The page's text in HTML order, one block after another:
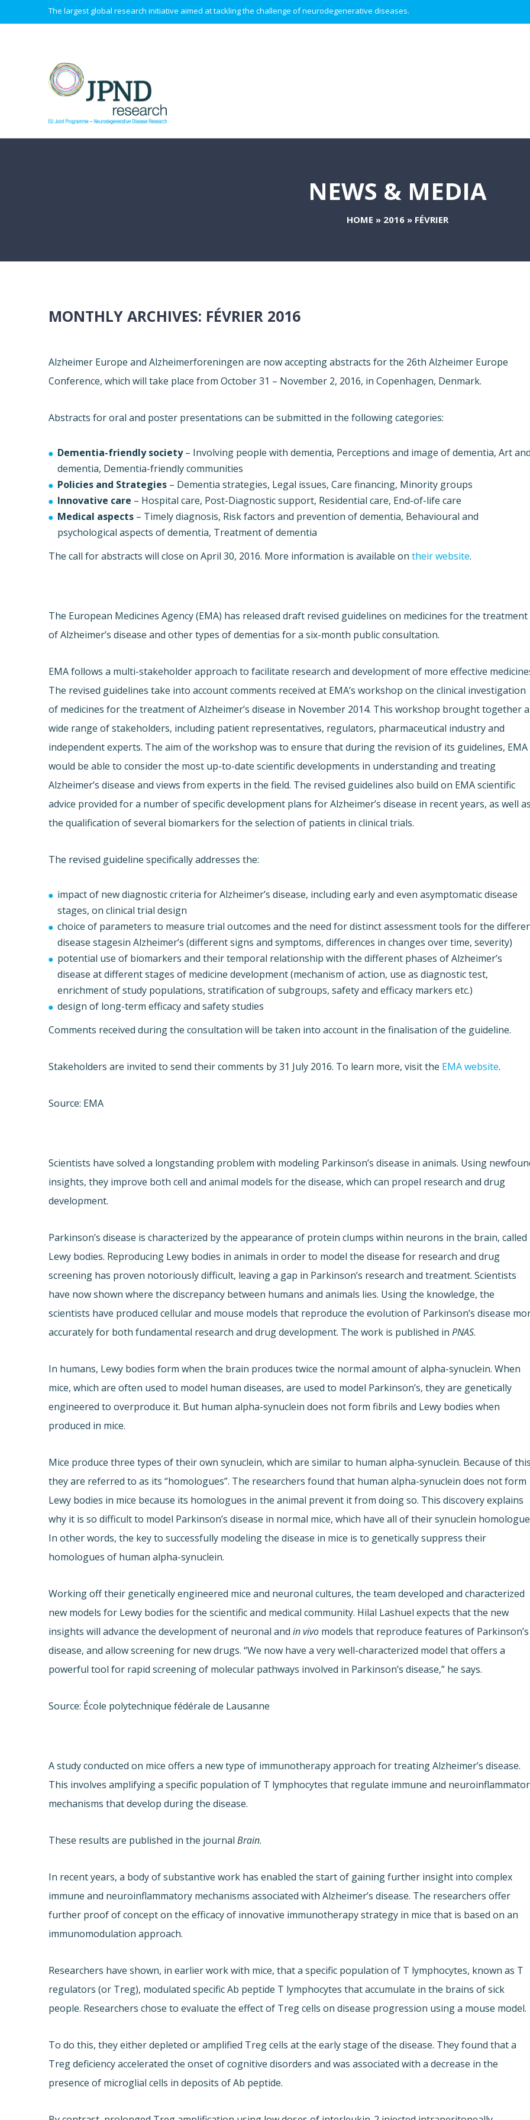
The largest global research initiative aimed at tackling the challenge of neurodegenerative diseases.
NEWS & MEDIA
HOME » 2016 » FÉVRIER
MONTHLY ARCHIVES: FÉVRIER 2016
Alzheimer Europe and Alzheimerforeningen are now accepting abstracts for the 26thAlzheimer Europe
Conference, which will take place fromOctober 31 – November 2, 2016, in Copenhagen, Denmark.
Abstracts for oral and poster presentations can be submitted in the following categories:
Dementia-friendly society– Involving people with dementia, Perceptions and image of dementia, Art
dementia, Dementia-friendly communities
Policies and Strategies – Dementia strategies, Legal issues, Care financing, Minority groups
Innovative care – Hospital care, Post-Diagnostic support, Residential care, End-of-life care
Medical aspects – Timely diagnosis, Risk factors and prevention of dementia, Behavioural and
psychological aspects of dementia, Treatment of dementia
The call for abstracts will close onApril 30, 2016. More information is available ontheir website.
The European Medicines Agency (EMA) has released draft revised guidelines on medicines for the treatment
of Alzheimer’s disease and other types of dementias for a six-month public consultation.
EMA follows a multi-stakeholder approach to facilitate research and development of more effective
The revised guidelines take into account comments received at EMA’s workshop on the clinical investigation
of medicines for the treatment of Alzheimer’s disease in November 2014. This workshop brought together a
wide range of stakeholders, including patient representatives, regulators, pharmaceutical industry and
independent experts. The aim of the workshop was to ensure that during the revision of its guidelines, EMA
would be able to consider the most up-to-date scientific developments in understanding and treating
Alzheimer’s disease and views from experts in the field. The revised guidelines also build on EMA scientific
advice provided for a number of specific development plans for Alzheimer’s disease in recent years, as well
the qualification of several biomarkers for the selection of patients in clinical trials.
The revised guideline specifically addresses the:
impact of new diagnostic criteria for Alzheimer’s disease, including early and even asymptomatic disease
stages, on clinical trial design
choice of parameters to measure trial outcomes and the need for distinct assessment tools for the
disease stagesin Alzheimer’s (different signs and symptoms, differences in changes over time, severity)
potential use of biomarkers and their temporal relationship with the different phases of Alzheimer’s
disease at different stages of medicine development (mechanism of action, use as diagnostic test,
enrichment of study populations, stratification of subgroups, safety and efficacy markers etc.)
design of long-term efficacy and safety studies
Comments received during the consultation will be taken into account in the finalisation of the guideline.
Stakeholders are invited to send their comments by 31 July 2016. To learn more, visit the EMA website.
Source: EMA
Scientists have solved a longstanding problem with modeling Parkinson’s disease in animals. Using
insights, they improve both cell and animal models for the disease, which can propel research and drug
development.
Parkinson’s disease is characterized by the appearance of protein clumps within neurons in the brain, called
Lewy bodies. Reproducing Lewy bodies in animals in order to model the disease for research and drug
screening has proven notoriously difficult, leaving a gap in Parkinson’s research and treatment. Scientists
have now shown where the discrepancy between humans and animals lies. Using the knowledge, the
scientists have produced cellular and mouse models that reproduce the evolution of Parkinson’s disease
accurately for both fundamental research and drug development. The work is published inPNAS.
In humans, Lewy bodies form when the brain produces twice the normal amount of alpha-synuclein. When
mice, which are often used to model human diseases, are used to model Parkinson’s, they are genetically
engineered to overproduce it. But human alpha-synuclein does not form fibrils and Lewy bodies when
produced in mice.
Mice produce three types of their own synuclein, which are similar to human alpha-synuclein. Because of
they are referred to as its “homologues”. The researchers found that human alpha-synuclein does not form
Lewy bodies in mice because its homologues in the animal prevent it from doing so. This discovery explains
why it is so difficult to model Parkinson’s disease in normal mice, which have all of their synuclein
In other words, the key to successfully modeling the disease in mice is to genetically suppress their
homologues of human alpha-synuclein.
Working off their genetically engineered mice and neuronal cultures, the team developed and characterized
new models for Lewy bodies for the scientific and medical community. Hilal Lashuel expects that the new
insights will advance the development of neuronal andin vivo models that reproduce features of Parkinson’s
disease, and allow screening for new drugs. “We now have a very well-characterized model that offers a
powerful tool for rapid screening of molecular pathways involved in Parkinson’s disease,” he says.
Source: École polytechnique fédérale de Lausanne
A study conducted on mice offers a new type of immunotherapy approach for treating Alzheimer’s disease.
This involves amplifying a specific population of T lymphocytes that regulate immune and
mechanisms that develop during the disease.
These results are published in the journalBrain.
In recent years, a body of substantive work has enabled the start of gaining further insight into complex
immune and neuroinflammatory mechanisms associated with Alzheimer’s disease. The researchers offer
further proof of concept on the efficacy of innovative immunotherapy strategy in mice that is based on an
immunomodulation approach.
Researchers have shown, in earlier work with mice, that a specific population of T lymphocytes, known as T
regulators (or Treg), modulated specific Ab peptide T lymphocytes that accumulate in the brains of sick
people. Researchers chose to evaluate the effect of Treg cells on disease progression using a mouse model.
To do this, they either depleted or amplified Treg cells at the early stage of the disease. They found that a
Treg deficiency accelerated the onset of cognitive disorders and was associated with a decrease in the
presence of microglial cells in deposits of Ab peptide.